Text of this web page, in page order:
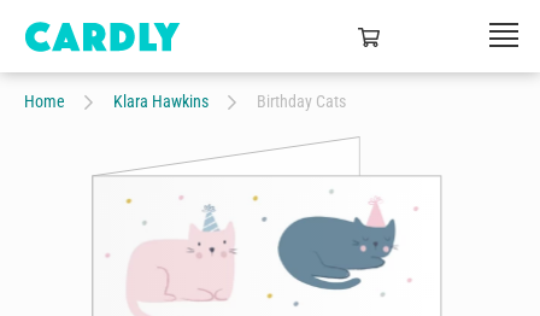
Home Klara Hawkins Birthday Cats